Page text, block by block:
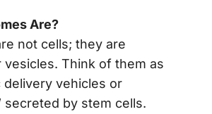
Are?
not cells; they are
vesicles. Think of them as
delivery vehicles or
secreted by stem cells.